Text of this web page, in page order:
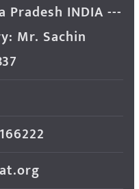
Pradesh INDIA ---
Mr. Sachin